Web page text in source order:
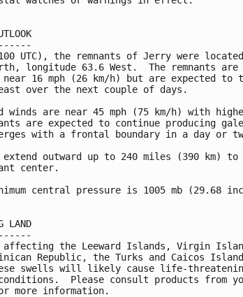
UTC), the remnants of Jerry were
longitude 63.6 West.  The remnants are
16 mph (26 km/h) but are expected to
over the next couple of days.
winds are near 45 mph (75 km/h) with
are expected to continue producing
with a frontal boundary in a day or
extend outward up to 240 miles (390 km) to
center.
central pressure is 1005 mb (29.68
LAND
affecting the Leeward Islands, Virgin
Republic, the Turks and Caicos
swells will likely cause life-
Please consult products from
more information.